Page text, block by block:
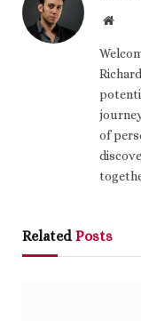
of
Related Posts